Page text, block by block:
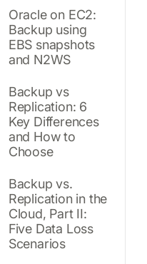
Oracle on EC2:
Backup using
EBS snapshots
and N2WS
Backup vs
Replication: 6
Key Differences
and How to
Choose
Backup vs.
Replication in the
Cloud, Part II:
Five Data Loss
Scenarios